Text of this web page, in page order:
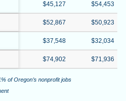
$45,127 $54,453
$52,867 $50,923
$37,548 $32,034
$74,902 $71,936
of Oregon’s nonprofit jobs